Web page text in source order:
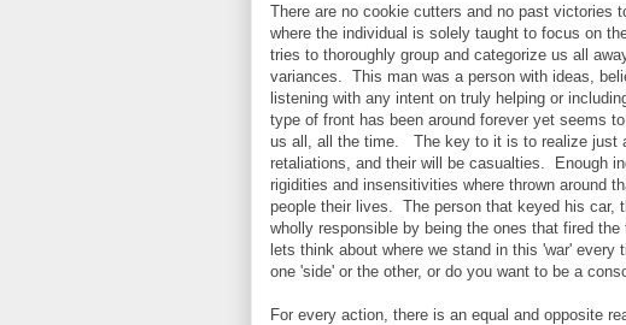
There are no cookie cutters and no past victories
where the individual is solely taught to focus on
tries to thoroughly group and categorize us all
variances. This man was a person with ideas,
listening with any intent on truly helping or
type of front has been around forever yet seems
us all, all the time. The key to it is to realize just
retaliations, and their will be casualties. Enough
rigidities and insensitivities where thrown around
people their lives. The person that keyed his car,
wholly responsible by being the ones that fired
lets think about where we stand in this 'war'
one 'side' or the other, or do you want to be a
For every action, there is an equal and opposite